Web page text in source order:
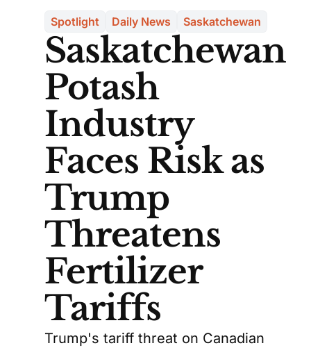
Spotlight Daily News Saskatchewan
Saskatchewan
Potash
Industry
Faces Risk as
Trump
Threatens
Fertilizer
Tariffs
Trump's tariff threat on Canadian